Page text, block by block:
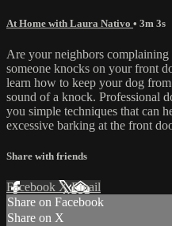
At Home with Laura Nativo • 3m 3s
Are your neighbors
someone knocks on your front
learn how to keep your dog
sound of a knock. Professional
you simple techniques that can
excessive barking at the front
Share with friends
Facebook XEmail
Share on Facebook
Share on X